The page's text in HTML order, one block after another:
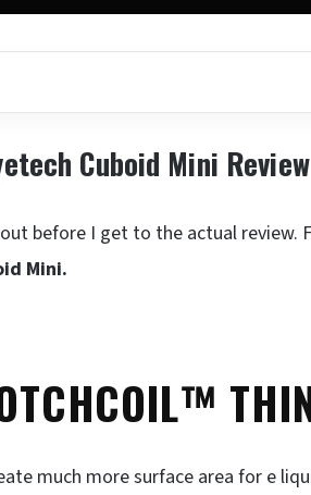
Cuboid Mini Review
before I get to the actual review.
Mini.
much more surface area for e